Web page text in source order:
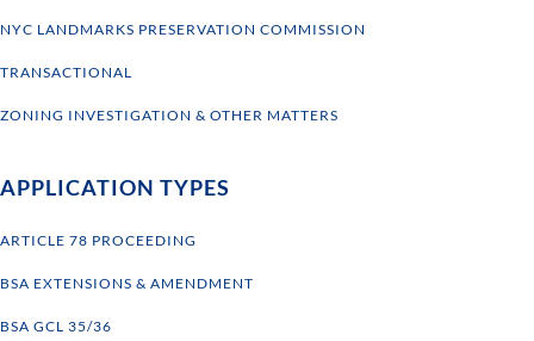
NYC LANDMARKS PRESERVATION COMMISSION
TRANSACTIONAL
ZONING INVESTIGATION & OTHER MATTERS
APPLICATION TYPES
ARTICLE 78 PROCEEDING
BSA EXTENSIONS & AMENDMENT
BSA GCL 35/36